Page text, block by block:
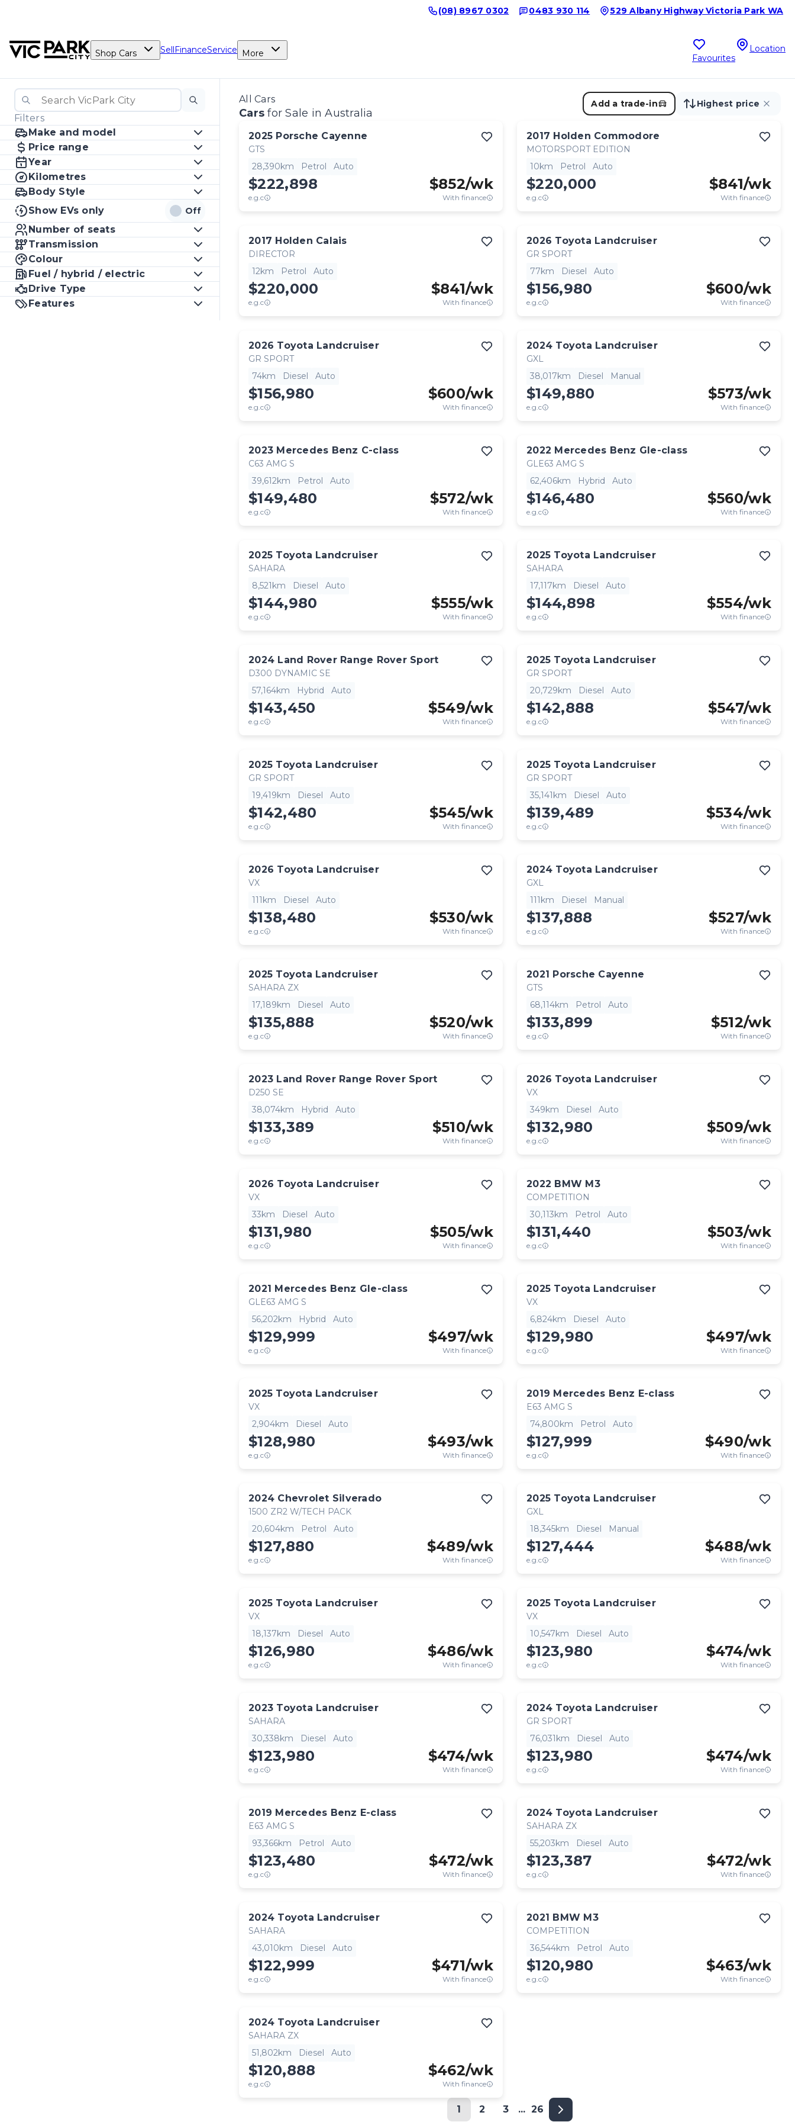
(08) 8967 0302 0483 930 114 529 Albany Highway Victoria Park WA
Shop Cars SellFinanceService More Favourites
Location
Filters
Make and model
Price range
Year
Kilometres
Body Style
Show EVs only
Off
Number of seats
Transmission
Colour
Fuel / hybrid / electric
Drive Type
Features
All Cars
Cars for Sale in Australia
Add a trade-in Highest price
2025 Porsche Cayenne
GTS
28,390km
Petrol Auto
$222,898
e.g.c
$852/wk
With finance
2017 Holden Commodore
MOTORSPORT EDITION
10km
Petrol Auto
$220,000
e.g.c
$841/wk
With finance
2017 Holden Calais
DIRECTOR
12km
Petrol Auto
$220,000
e.g.c
$841/wk
With finance
2026 Toyota Landcruiser
GR SPORT
77km
Diesel Auto
$156,980
e.g.c
$600/wk
With finance
2026 Toyota Landcruiser
GR SPORT
74km
Diesel Auto
$156,980
e.g.c
$600/wk
With finance
2024 Toyota Landcruiser
GXL
38,017km
Diesel Manual
$149,880
e.g.c
$573/wk
With finance
2023 Mercedes Benz C-class
C63 AMG S
39,612km
Petrol Auto
$149,480
e.g.c
$572/wk
With finance
2022 Mercedes Benz Gle-class
GLE63 AMG S
62,406km
Hybrid Auto
$146,480
e.g.c
$560/wk
With finance
2025 Toyota Landcruiser
SAHARA
8,521km
Diesel Auto
$144,980
e.g.c
$555/wk
With finance
2025 Toyota Landcruiser
SAHARA
17,117km
Diesel Auto
$144,898
e.g.c
$554/wk
With finance
2024 Land Rover Range Rover Sport
D300 DYNAMIC SE
57,164km
Hybrid Auto
$143,450
e.g.c
$549/wk
With finance
2025 Toyota Landcruiser
GR SPORT
20,729km
Diesel Auto
$142,888
e.g.c
$547/wk
With finance
2025 Toyota Landcruiser
GR SPORT
19,419km
Diesel Auto
$142,480
e.g.c
$545/wk
With finance
2025 Toyota Landcruiser
GR SPORT
35,141km
Diesel Auto
$139,489
e.g.c
$534/wk
With finance
2026 Toyota Landcruiser
VX
111km
Diesel Auto
$138,480
e.g.c
$530/wk
With finance
2024 Toyota Landcruiser
GXL
111km
Diesel Manual
$137,888
e.g.c
$527/wk
With finance
2025 Toyota Landcruiser
SAHARA ZX
17,189km
Diesel Auto
$135,888
e.g.c
$520/wk
With finance
2021 Porsche Cayenne
GTS
68,114km
Petrol Auto
$133,899
e.g.c
$512/wk
With finance
2023 Land Rover Range Rover Sport
D250 SE
38,074km
Hybrid Auto
$133,389
e.g.c
$510/wk
With finance
2026 Toyota Landcruiser
VX
349km
Diesel Auto
$132,980
e.g.c
$509/wk
With finance
2026 Toyota Landcruiser
VX
33km
Diesel Auto
$131,980
e.g.c
$505/wk
With finance
2022 BMW M3
COMPETITION
30,113km
Petrol Auto
$131,440
e.g.c
$503/wk
With finance
2021 Mercedes Benz Gle-class
GLE63 AMG S
56,202km
Hybrid Auto
$129,999
e.g.c
$497/wk
With finance
2025 Toyota Landcruiser
VX
6,824km
Diesel Auto
$129,980
e.g.c
$497/wk
With finance
2025 Toyota Landcruiser
VX
2,904km
Diesel Auto
$128,980
e.g.c
$493/wk
With finance
2019 Mercedes Benz E-class
E63 AMG S
74,800km
Petrol Auto
$127,999
e.g.c
$490/wk
With finance
2024 Chevrolet Silverado
1500 ZR2 W/TECH PACK
20,604km
Petrol Auto
$127,880
e.g.c
$489/wk
With finance
2025 Toyota Landcruiser
GXL
18,345km
Diesel Manual
$127,444
e.g.c
$488/wk
With finance
2025 Toyota Landcruiser
VX
18,137km
Diesel Auto
$126,980
e.g.c
$486/wk
With finance
2025 Toyota Landcruiser
VX
10,547km
Diesel Auto
$123,980
e.g.c
$474/wk
With finance
2023 Toyota Landcruiser
SAHARA
30,338km
Diesel Auto
$123,980
e.g.c
$474/wk
With finance
2024 Toyota Landcruiser
GR SPORT
76,031km
Diesel Auto
$123,980
e.g.c
$474/wk
With finance
2019 Mercedes Benz E-class
E63 AMG S
93,366km
Petrol Auto
$123,480
e.g.c
$472/wk
With finance
2024 Toyota Landcruiser
SAHARA ZX
55,203km
Diesel Auto
$123,387
e.g.c
$472/wk
With finance
2024 Toyota Landcruiser
SAHARA
43,010km
Diesel Auto
$122,999
e.g.c
$471/wk
With finance
2021 BMW M3
COMPETITION
36,544km
Petrol Auto
$120,980
e.g.c
$463/wk
With finance
2024 Toyota Landcruiser
SAHARA ZX
51,802km
Diesel Auto
$120,888
e.g.c
$462/wk
With finance
1 2 3 ... 26